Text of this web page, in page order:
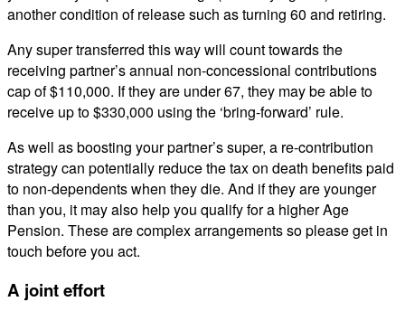
another condition of release such as turning 60 and retiring.
Any super transferred this way will count towards the
receiving partner’s annual non-concessional contributions
cap of $110,000. If they are under 67, they may be able to
receive up to $330,000 using the ‘bring-forward’ rule.
As well as boosting your partner’s super, a re-contribution
strategy can potentially reduce the tax on death benefits paid
to non-dependents when they die. And if they are younger
than you, it may also help you qualify for a higher Age
Pension. These are complex arrangements so please get in
touch before you act.
A joint effort